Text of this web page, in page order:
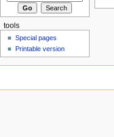
tools
Special pages
Printable version